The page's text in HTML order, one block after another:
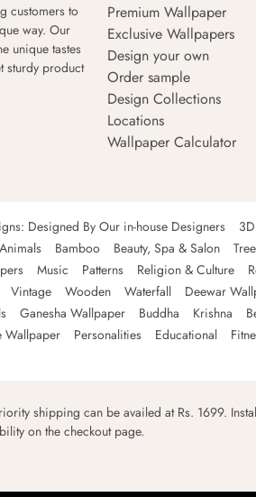
customers to
way. Our
unique tastes
sturdy product
Premium Wallpaper
Exclusive Wallpapers
Design your own
Order sample
Design Collections
Locations
Wallpaper Calculator
Designed By Our in-house Designers
Animals Bamboo Beauty, Spa & Salon Tree
Music Patterns Religion & Culture
Vintage Wooden Waterfall Deewar
Ganesha Wallpaper Buddha Krishna
Wallpaper Personalities Educational
shipping can be availed at Rs. 1699.
on the checkout page.